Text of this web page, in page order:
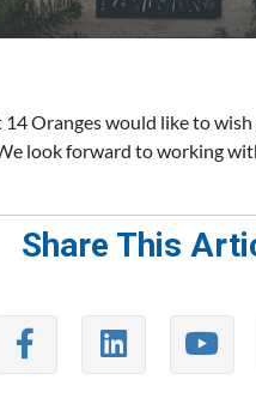
14 Oranges would like to
look forward to working
Share This